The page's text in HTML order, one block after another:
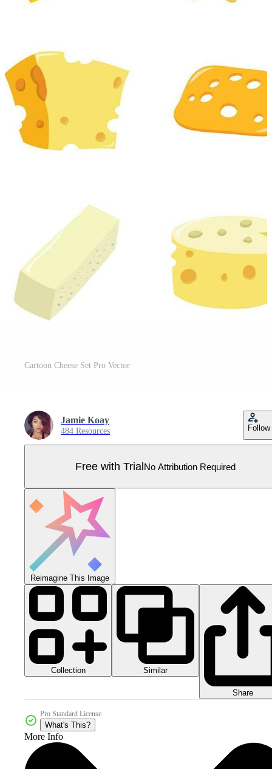
Cartoon Cheese Set Pro Vector
Jamie Koay
484 Resources Follow
Free with TrialNo Attribution Required
Reimagine This Image
Collection Similar
Share
Pro Standard License
What's This?
More Info